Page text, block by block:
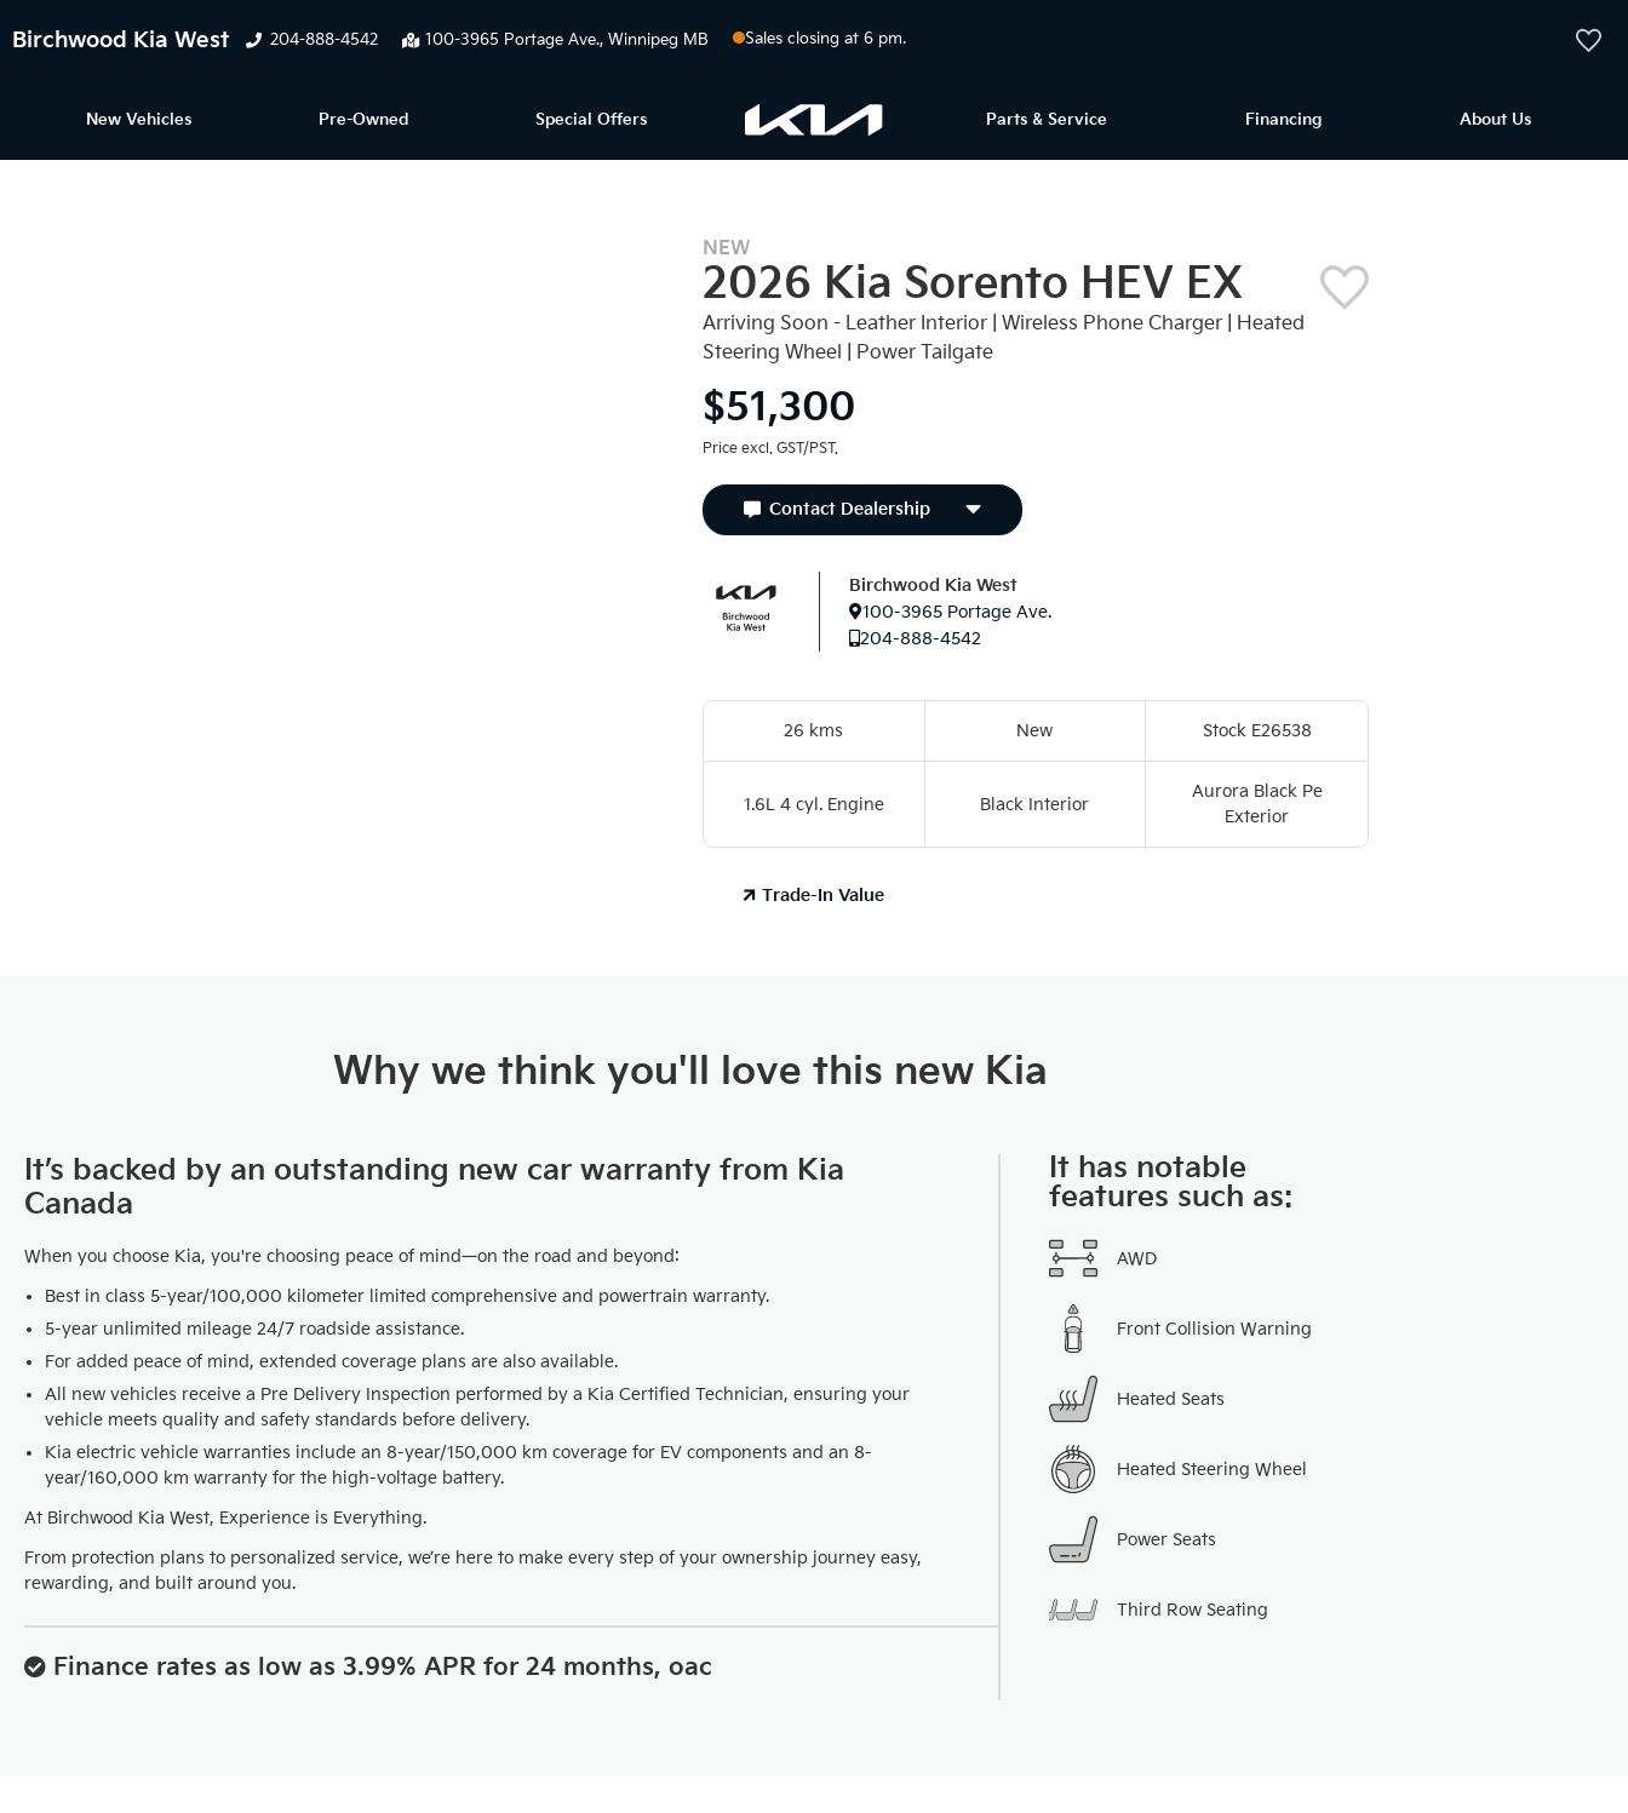
Birchwood Kia West 204-888-4542 100-3965 Portage Ave. Winnipeg MB Sales closing at 6 pm.
New Vehicles Pre-Owned Special Offers Parts & Service Financing About Us
NEW
2026 Kia Sorento HEV EX
Arriving Soon - Leather Interior | Wireless Phone Charger | Heated
Steering Wheel | Power Tailgate
$51,300
Price excl. GST/PST.
Contact Dealership
Birchwood Kia West
100-3965 Portage Ave.
204-888-4542
26 kms New Stock E26538
1.6L 4 cyl. Engine Black Interior
Aurora Black Pe
Exterior
Trade-In Value
Why we think you'll love this new Kia
It’s backed by an outstanding new car warranty from Kia
Canada
When you choose Kia, you're choosing peace of mind—on the road and beyond:
Best in class 5-year/100,000 kilometer limited comprehensive and powertrain warranty.
5-year unlimited mileage 24/7 roadside assistance.
For added peace of mind, extended coverage plans are also available.
All new vehicles receive a Pre Delivery Inspection performed by a Kia Certified Technician, ensuring your
vehicle meets quality and safety standards before delivery.
Kia electric vehicle warranties include an 8-year/150,000 km coverage for EV components and an 8-
year/160,000 km warranty for the high-voltage battery.
At Birchwood Kia West, Experience is Everything.
From protection plans to personalized service, we’re here to make every step of your ownership journey easy,
rewarding, and built around you.
Finance rates as low as 3.99% APR for 24 months, oac
It has notable
features such as:
AWD
Front Collision Warning
Heated Seats
Heated Steering Wheel
Power Seats
Third Row Seating